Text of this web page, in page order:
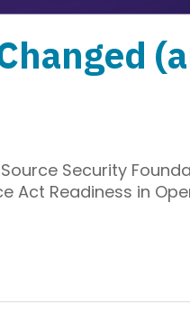
Security
Act Readiness in